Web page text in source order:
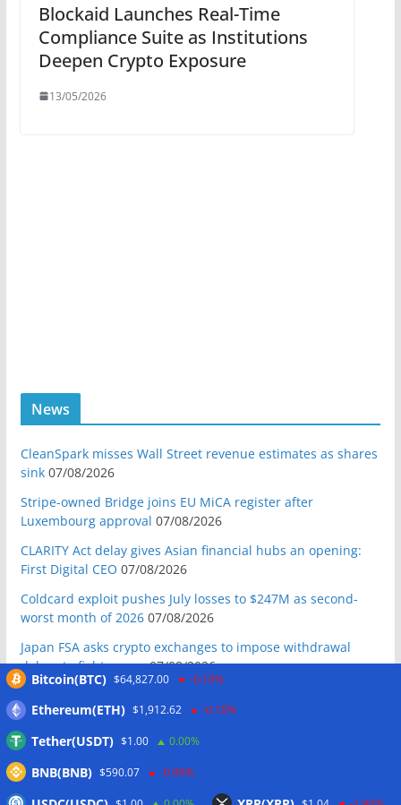
Blockaid Launches Real-Time
Compliance Suite as Institutions
Deepen Crypto Exposure
13/05/2026
News
CleanSpark misses Wall Street revenue estimates as shares
sink 07/08/2026
Stripe-owned Bridge joins EU MiCA register after
Luxembourg approval 07/08/2026
CLARITY Act delay gives Asian financial hubs an opening:
First Digital CEO 07/08/2026
Coldcard exploit pushes July losses to $247M as second-
worst month of 2026 07/08/2026
Japan FSA asks crypto exchanges to impose withdrawal
delays to fight scams 07/08/2026
taxes: Bloomberg 07/08/2026
Bitget explores licensed crypto presence in Bhutan
07/08/2026
US Senate pushes CLARITY Act vote to September: Report
Bitcoin(BTC) $64,827.00 -0.10%
Ethereum(ETH) $1,912.62 -0.10%
Tether(USDT) $1.00 0.00%
BNB(BNB) $590.07 -0.90%